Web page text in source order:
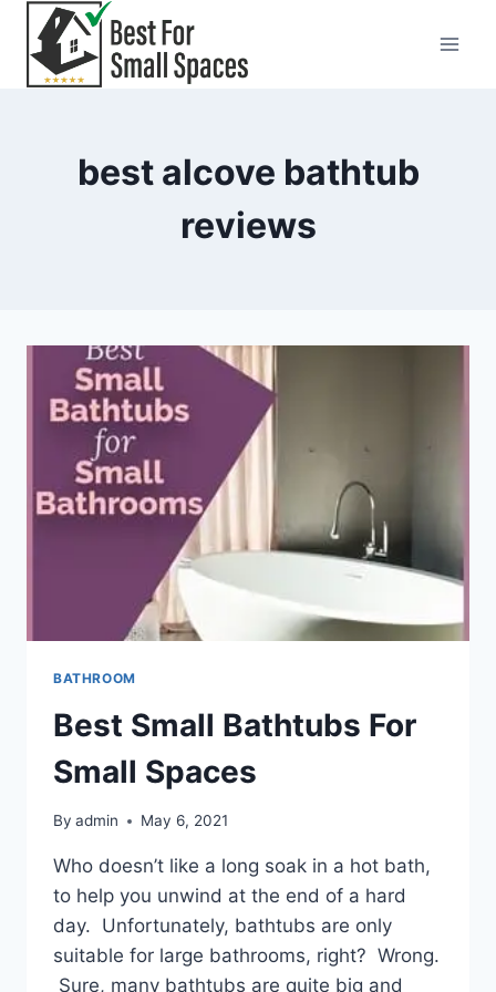
content
best alcove bathtub
reviews
BATHROOM
Best Small Bathtubs For
Small Spaces
By admin May 6, 2021
Who doesn’t like a long soak in a hot bath,
to help you unwind at the end of a hard
day. Unfortunately, bathtubs are only
suitable for large bathrooms, right? Wrong.
Sure, many bathtubs are quite big and